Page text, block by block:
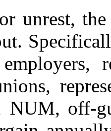
unrest,
NUM, off-